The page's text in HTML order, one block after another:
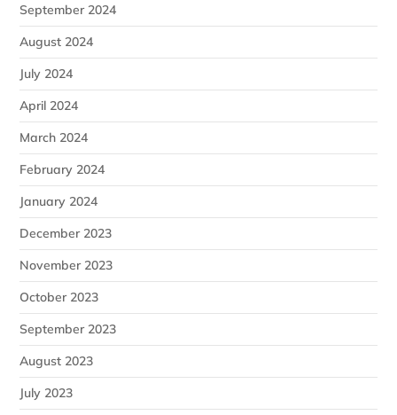
September 2024
August 2024
July 2024
April 2024
March 2024
February 2024
January 2024
December 2023
November 2023
October 2023
September 2023
August 2023
July 2023